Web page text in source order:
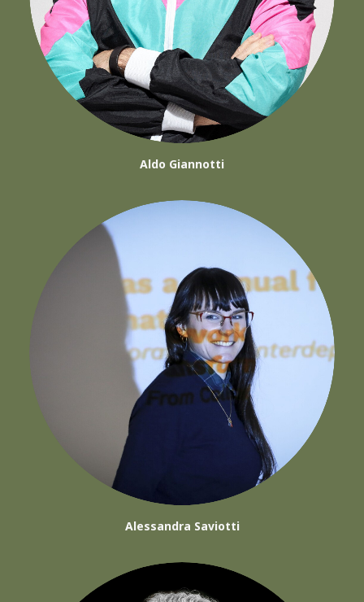
Aldo Giannotti
Alessandra Saviotti